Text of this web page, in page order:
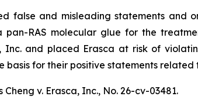
false and misleading statements and
pan-RAS molecular glue for the
Inc. and placed Erasca at risk of
basis for their positive statements related
Cheng v. Erasca, Inc., No. 26-cv-03481.